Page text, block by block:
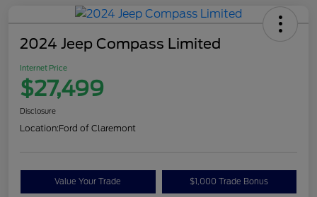
2024 Jeep Compass Limited
Internet Price
$27,499
Disclosure
Location:Ford of Claremont
Value Your Trade $1,000 Trade Bonus